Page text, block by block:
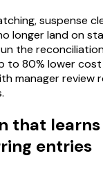
suspense
longer land on
the
to 80% lower
manager review
that
entries